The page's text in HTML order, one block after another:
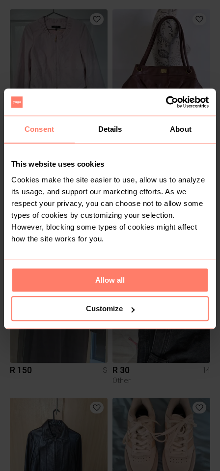
Consent Details About
This website uses cookies
Cookies make the site easier to use, allow us to analyze
its usage, and support our marketing efforts. As we
respect your privacy, you can choose not to allow some
types of cookies by customizing your selection.
However, blocking some types of cookies might affect
how the site works for you.
Allow all
Customize
R 200 12 R 450 M
R 150
R 150 S R 30
14
Other